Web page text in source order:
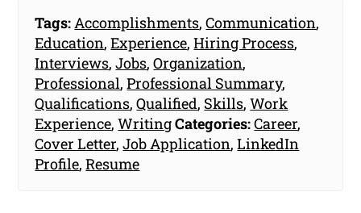
Tags: Accomplishments,Communication,
Education,Experience,Hiring Process,
Interviews,Jobs,Organization,
Professional,Professional Summary,
Qualifications,Qualified, Skills,Work
Experience,WritingCategories:Career,
Cover Letter,Job Application,LinkedIn
Profile,Resume